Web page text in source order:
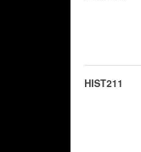
HIST211